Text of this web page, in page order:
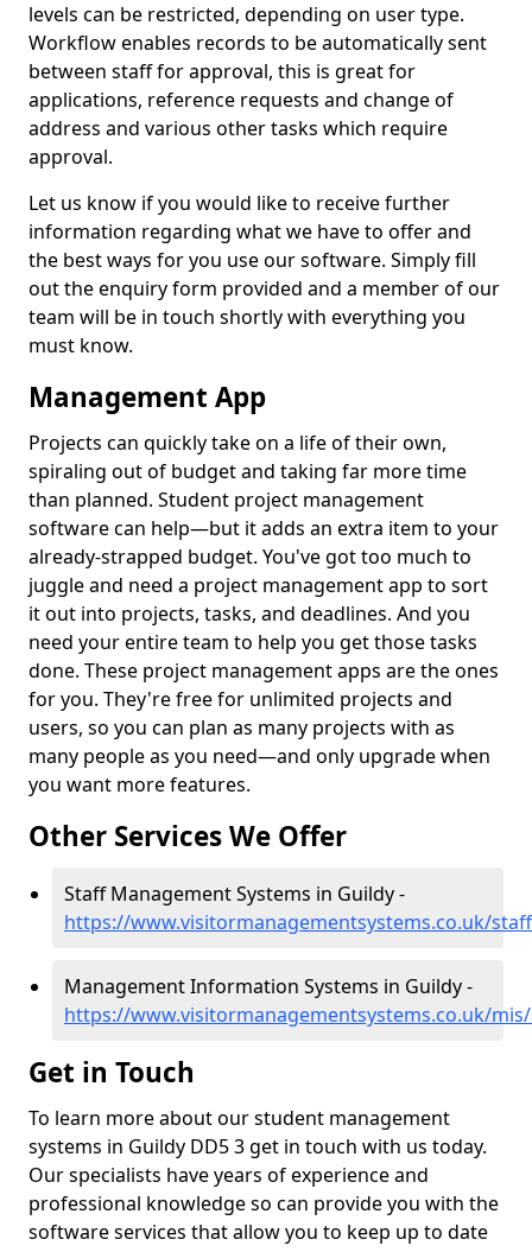
levels can be restricted, depending on user type.
Workflow enables records to be automatically sent
between staff for approval, this is great for
applications, reference requests and change of
address and various other tasks which require
approval.
Let us know if you would like to receive further
information regarding what we have to offer and
the best ways for you use our software. Simply fill
out the enquiry form provided and a member of our
team will be in touch shortly with everything you
must know.
Management App
Projects can quickly take on a life of their own,
spiraling out of budget and taking far more time
than planned. Student project management
software can help—but it adds an extra item to your
already-strapped budget. You've got too much to
juggle and need a project management app to sort
it out into projects, tasks, and deadlines. And you
need your entire team to help you get those tasks
done. These project management apps are the ones
for you. They're free for unlimited projects and
users, so you can plan as many projects with as
many people as you need—and only upgrade when
you want more features.
Other Services We Offer
Staff Management Systems in Guildy -
https://www.visitormanagementsystems.co.uk/
Management Information Systems in Guildy -
https://www.visitormanagementsystems.co.uk/
Get in Touch
To learn more about our student management
systems in Guildy DD5 3 get in touch with us today.
Our specialists have years of experience and
professional knowledge so can provide you with the
software services that allow you to keep up to date